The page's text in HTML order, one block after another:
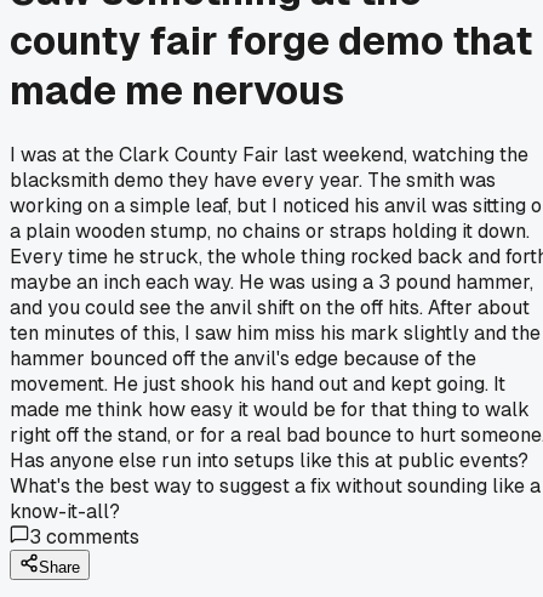
county fair forge demo that
made me nervous
I was at the Clark County Fair last weekend, watching the
blacksmith demo they have every year. The smith was
working on a simple leaf, but I noticed his anvil was sitting
a plain wooden stump, no chains or straps holding it down.
Every time he struck, the whole thing rocked back and
maybe an inch each way. He was using a 3 pound hammer,
and you could see the anvil shift on the off hits. After about
ten minutes of this, I saw him miss his mark slightly and the
hammer bounced off the anvil's edge because of the
movement. He just shook his hand out and kept going. It
made me think how easy it would be for that thing to walk
right off the stand, or for a real bad bounce to hurt
Has anyone else run into setups like this at public events?
What's the best way to suggest a fix without sounding like a
know-it-all?
3 comments
Share